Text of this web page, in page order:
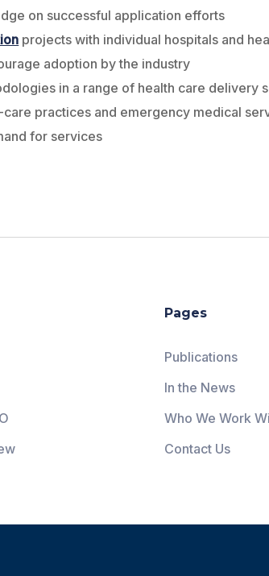
on successful application efforts
projects with individual hospitals and
adoption by the industry
in a range of health care delivery
practices and emergency medical
for services
Pages
Publications
In the News
Who We Work
Contact Us